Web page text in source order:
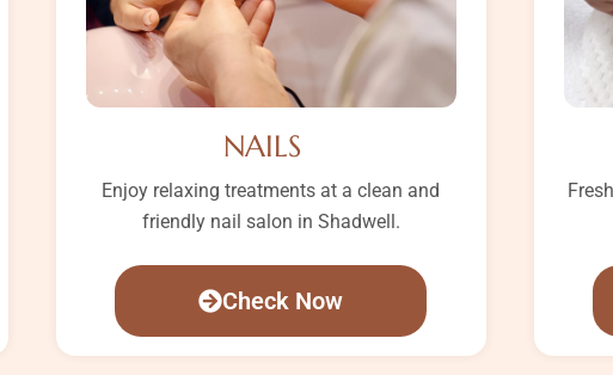
NAILS
Enjoy relaxing treatments at a clean and
friendly nail salon in Shadwell.
Check Now